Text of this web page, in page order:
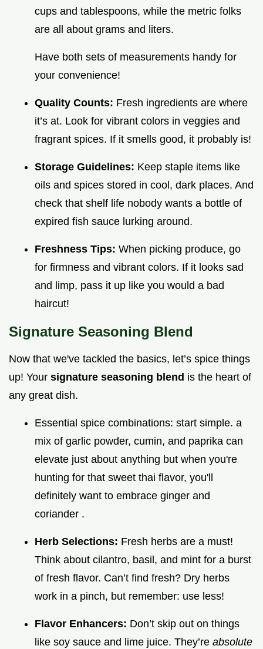
cups and tablespoons, while the metric folks
are all about grams and liters.
Have both sets of measurements handy for
your convenience!
Quality Counts: Fresh ingredients are where
it’s at. Look for vibrant colors in veggies and
fragrant spices. If it smells good, it probably is!
Storage Guidelines: Keep staple items like
oils and spices stored in cool, dark places. And
check that shelf life nobody wants a bottle of
expired fish sauce lurking around.
Freshness Tips: When picking produce, go
for firmness and vibrant colors. If it looks sad
and limp, pass it up like you would a bad
haircut!
Signature Seasoning Blend
Now that we've tackled the basics, let’s spice things
up! Your signature seasoning blend is the heart of
any great dish.
Essential spice combinations: start simple. a
mix of garlic powder, cumin, and paprika can
elevate just about anything but when you're
hunting for that sweet thai flavor, you'll
definitely want to embrace ginger and
coriander .
Herb Selections: Fresh herbs are a must!
Think about cilantro, basil, and mint for a burst
of fresh flavor. Can’t find fresh? Dry herbs
work in a pinch, but remember: use less!
Flavor Enhancers: Don’t skip out on things
like soy sauce and lime juice. They’re absolute